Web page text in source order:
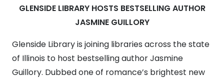
GLENSIDE LIBRARY HOSTS BESTSELLING AUTHOR
JASMINE GUILLORY
Glenside Library is joining libraries across the state
of Illinois to host bestselling author Jasmine
Guillory. Dubbed one of romance’s brightest new